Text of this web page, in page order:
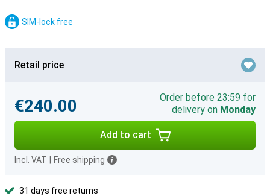
SIM-lock free
Retail price
€240.00
Order before 23:59 for
delivery on Monday
Add to cart
Incl. VAT Free shipping
31 days free returns